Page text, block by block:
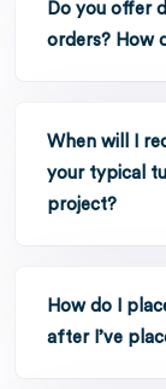
Do you offer
orders? How
When will I
your typical
project?
How do I
after I’ve